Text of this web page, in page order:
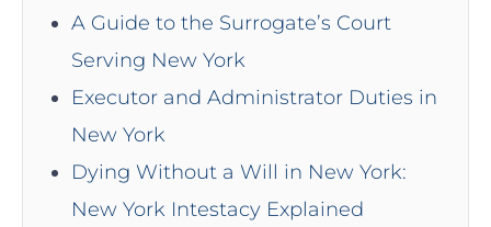
A Guide to the Surrogate’s Court
Serving New York
Executor and Administrator Duties in
New York
Dying Without a Will in New York:
New York Intestacy Explained